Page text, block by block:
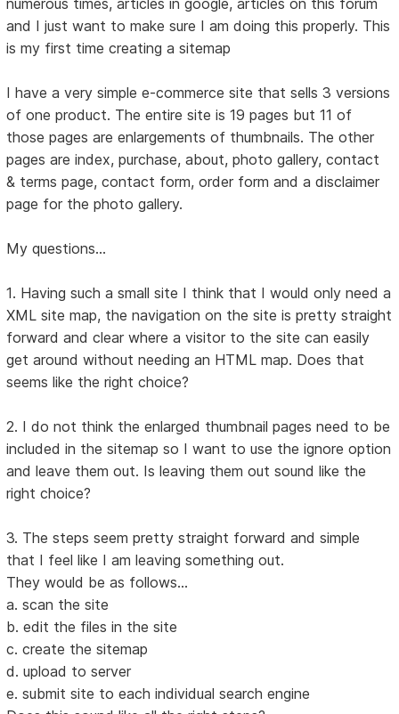
and I just want to make sure I am doing this properly. This
is my first time creating a sitemap
I have a very simple e-commerce site that sells 3 versions
of one product. The entire site is 19 pages but 11 of
those pages are enlargements of thumbnails. The other
pages are index, purchase, about, photo gallery, contact
& terms page, contact form, order form and a disclaimer
page for the photo gallery.
My questions...
1. Having such a small site I think that I would only need a
XML site map, the navigation on the site is pretty straight
forward and clear where a visitor to the site can easily
get around without needing an HTML map. Does that
seems like the right choice?
2. I do not think the enlarged thumbnail pages need to be
included in the sitemap so I want to use the ignore option
and leave them out. Is leaving them out sound like the
right choice?
3. The steps seem pretty straight forward and simple
that I feel like I am leaving something out.
They would be as follows...
a. scan the site
b. edit the files in the site
c. create the sitemap
d. upload to server
e. submit site to each individual search engine